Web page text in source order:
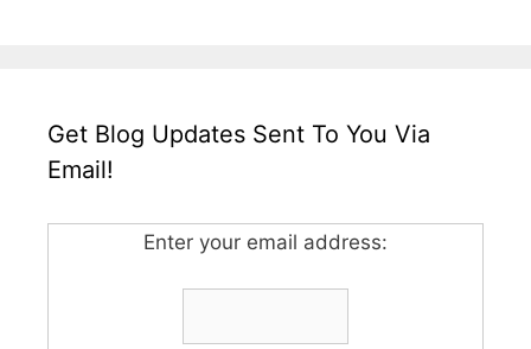
Get Blog Updates Sent To You Via
Email!
Enter your email address: